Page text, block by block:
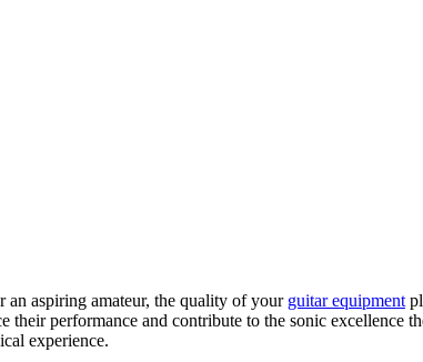
an aspiring amateur, the quality of your guitar equipment
performance and contribute to the sonic excellence
experience.